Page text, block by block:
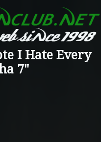
I Hate Every
7"